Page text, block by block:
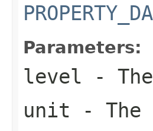
Parameters:
level -
unit -